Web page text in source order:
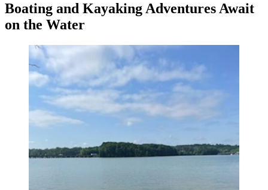
Boating and Kayaking Adventures Await
on the Water